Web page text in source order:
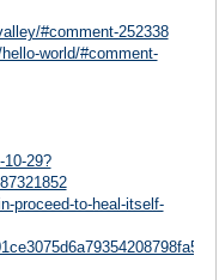
#comment-252338
world/#comment-
29?
proceed-to-heal-itself-